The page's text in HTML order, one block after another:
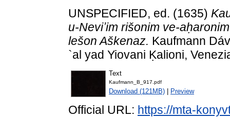
UNSPECIFIED, ed. (1635)
u-Neviʼim rišonim ve-
lešon Aškenaz. Kaufmann
`al yad Yiovani Ḳalioni,
Text
Kaufmann_B_917.pdf
Download (121MB) Preview
Official URL: https://mta-